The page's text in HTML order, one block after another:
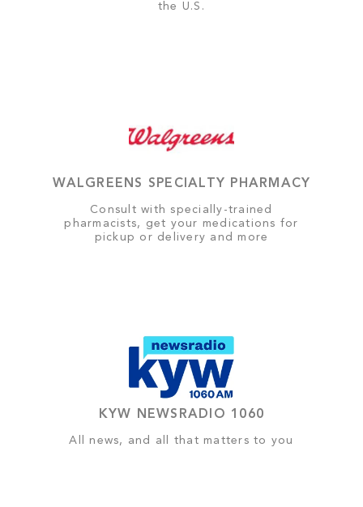
the U.S.
WALGREENS SPECIALTY PHARMACY
Consult with specially-trained
pharmacists, get your medications for
pickup or delivery and more
KYW NEWSRADIO 1060
All news, and all that matters to you